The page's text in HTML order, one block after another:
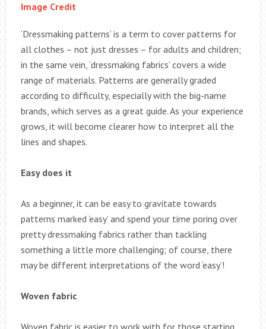
Image Credit
‘Dressmaking patterns’ is a term to cover patterns for
all clothes – not just dresses – for adults and children;
in the same vein, ‘dressmaking fabrics’ covers a wide
range of materials. Patterns are generally graded
according to difficulty, especially with the big-name
brands, which serves as a great guide. As your experience
grows, it will become clearer how to interpret all the
lines and shapes.
Easy does it
As a beginner, it can be easy to gravitate towards
patterns marked ‘easy’ and spend your time poring over
pretty dressmaking fabrics rather than tackling
something a little more challenging; of course, there
may be different interpretations of the word ‘easy’!
Woven fabric